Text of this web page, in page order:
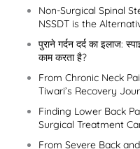
Non-Surgical Spinal
NSSDT is the
पुराने गर्दन दर्द का इलाज:
काम करता है?
From Chronic Neck
Tiwari’s Recovery
Finding Lower Back
Surgical Treatment
From Severe Back